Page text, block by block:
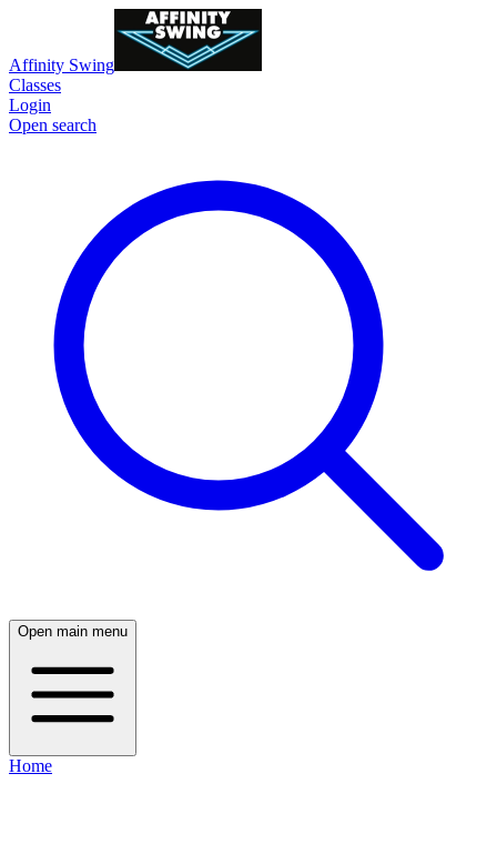
Affinity Swing
Classes
Login
Open search
Open main menu
Home